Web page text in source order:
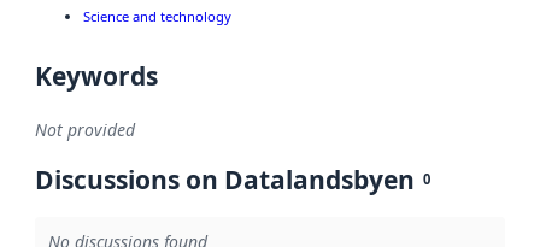
Science and technology
Keywords
Not provided
Discussions on Datalandsbyen 0
No discussions found